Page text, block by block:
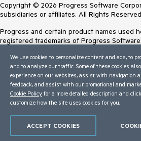
Copyright © 2026 Progress Software
subsidiaries or affiliates. All Rights
Progress and certain product names used
registered trademarks of Progress
Trademarksfor appropriate markings. All
contained herein are reserved by their
inclusion does not imply an endorsement,
between Progress and the respective
Terms of Use
Trust Center
We use cookies to personalize content and ads, to
and to analyze our traffic. Some of these cookies
experience on our websites, assist with navigation
feedback, and assist with our promotional and
Cookie Policy for a more detailed description and
customize how the site uses cookies for you.
ACCEPT COOKIES